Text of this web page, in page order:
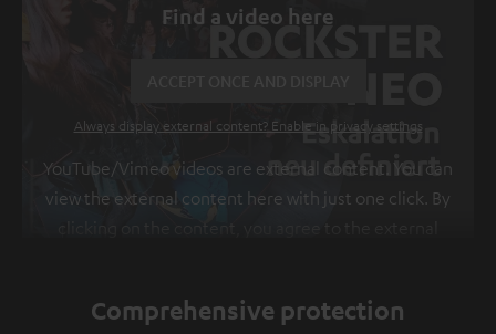
Find a video here
Always display external content? Enable in privacy settings
YouTube/Vimeo videos are external content. You can
view the external content here with just one click. By
platforms. You can find more information on this in
Comprehensive protection